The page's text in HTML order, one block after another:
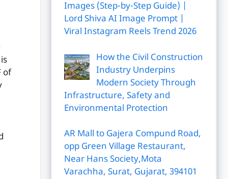
of
Images (Step-by-Step Guide) |
Lord Shiva AI Image Prompt |
Viral Instagram Reels Trend 2026
How the Civil Construction
Industry Underpins
Modern Society Through
Infrastructure, Safety and
Environmental Protection
AR Mall to Gajera Compund Road,
opp Green Village Restaurant,
Near Hans Society,Mota
Varachha, Surat, Gujarat, 394101